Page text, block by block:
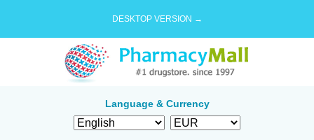
DESKTOP VERSION →
Language & Currency